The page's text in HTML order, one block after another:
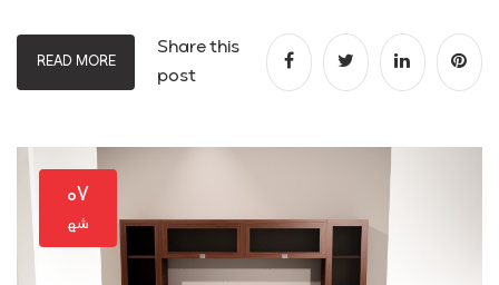
READ MORE
Share this
post
۰۷